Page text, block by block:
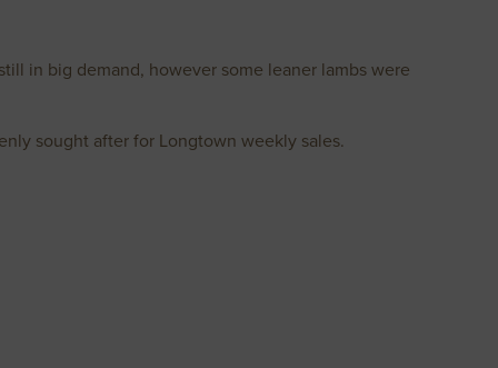
in big demand, however some leaner lambs were
sought after for Longtown weekly sales.